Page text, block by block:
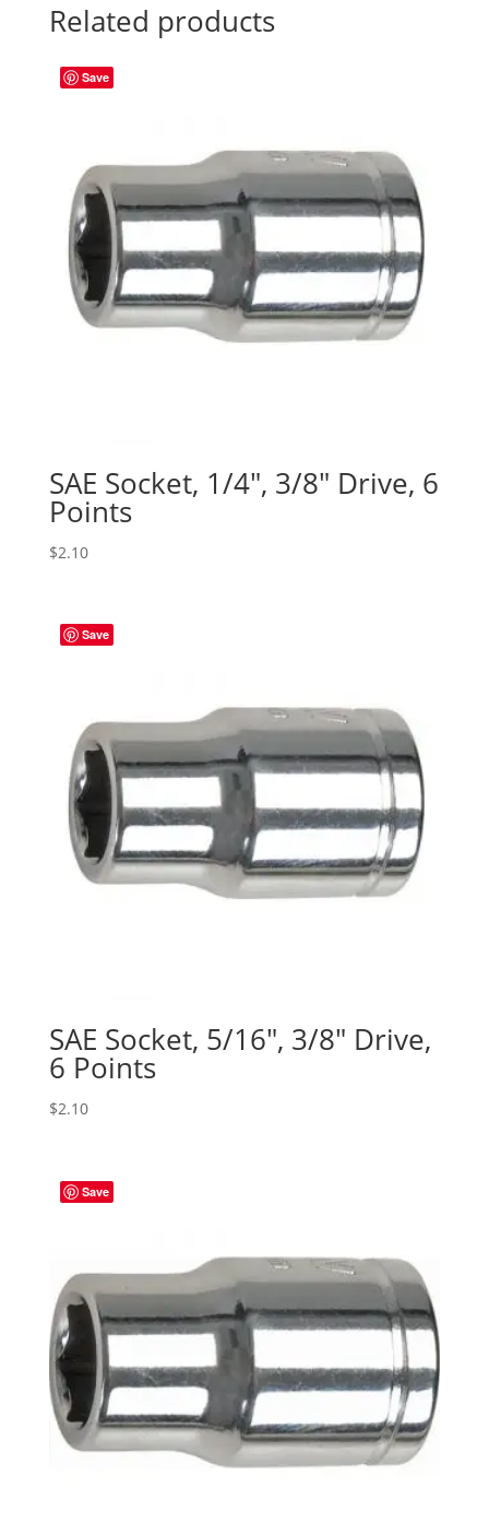
Related products
Save
SAE Socket, 1/4″, 3/8″ Drive, 6
Points
$2.10
Save
SAE Socket, 5/16″, 3/8″ Drive,
6 Points
$2.10
Save